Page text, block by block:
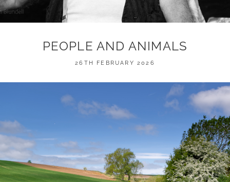
PEOPLE AND ANIMALS
POSTED
26TH FEBRUARY 2026